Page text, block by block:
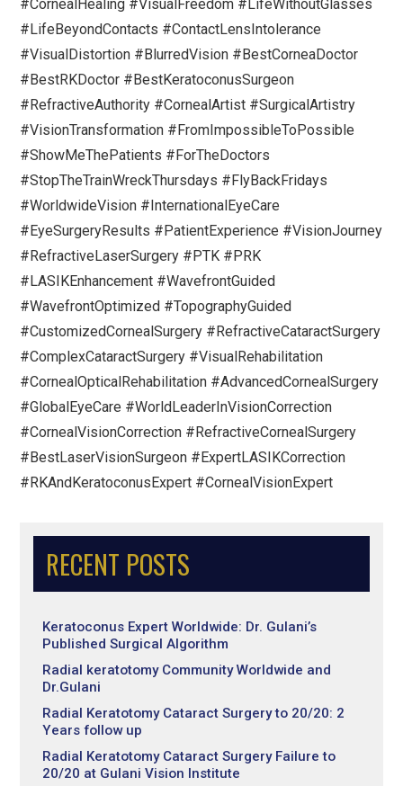
RECENT POSTS
Keratoconus Expert Worldwide: Dr. Gulani’s
Published Surgical Algorithm
Radial keratotomy Community Worldwide and
Dr.Gulani
Radial Keratotomy Cataract Surgery to 20/20: 2
Years follow up
Radial Keratotomy Cataract Surgery Failure to
20/20 at Gulani Vision Institute
#CornealHealing #VisualFreedom #LifeWithoutGlasses
#LifeBeyondContacts #ContactLensIntolerance
#VisualDistortion #BlurredVision #BestCorneaDoctor
#BestRKDoctor #BestKeratoconusSurgeon
#RefractiveAuthority #CornealArtist #SurgicalArtistry
#VisionTransformation #FromImpossibleToPossible
#ShowMeThePatients #ForTheDoctors
#StopTheTrainWreckThursdays #FlyBackFridays
#WorldwideVision #InternationalEyeCare
#EyeSurgeryResults #PatientExperience #VisionJourney
#RefractiveLaserSurgery #PTK #PRK
#LASIKEnhancement #WavefrontGuided
#WavefrontOptimized #TopographyGuided
#CustomizedCornealSurgery #RefractiveCataractSurgery
#ComplexCataractSurgery #VisualRehabilitation
#CornealOpticalRehabilitation #AdvancedCornealSurgery
#GlobalEyeCare #WorldLeaderInVisionCorrection
#CornealVisionCorrection #RefractiveCornealSurgery
#BestLaserVisionSurgeon #ExpertLASIKCorrection
#RKAndKeratoconusExpert #CornealVisionExpert